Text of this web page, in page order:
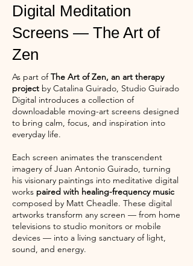
Digital Meditation
Screens — The Art of
Zen
As part ofThe Art of Zen, an art therapy
project by Catalina Guirado, Studio Guirado
Digital introduces a collection of
downloadable moving-art screens designed
to bring calm, focus, and inspiration into
everyday life.
Each screen animates the transcendent
imagery of Juan Antonio Guirado, turning
his visionary paintings into meditative digital
works paired with healing-frequency music
composed by Matt Cheadle. These digital
artworks transform any screen — from home
televisions to studio monitors or mobile
devices — into a living sanctuary of light,
sound, and energy.